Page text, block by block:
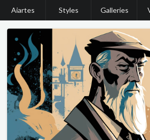
Aiartes Styles Galleries